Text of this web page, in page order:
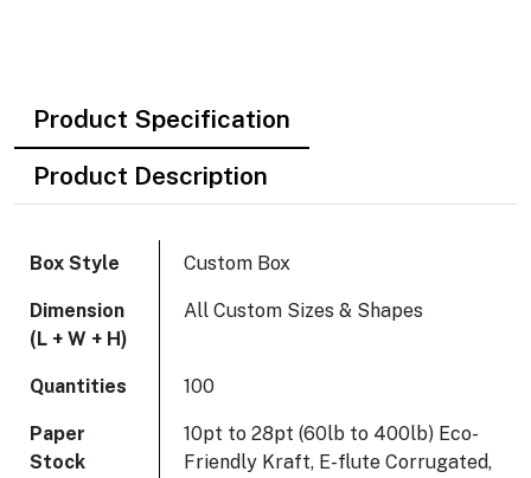
Product Specification
Product Description
Box Style Custom Box
Dimension
(L + W + H)
All Custom Sizes & Shapes
Quantities 100
Paper
Stock
10pt to 28pt (60lb to 400lb) Eco-
Friendly Kraft, E-flute Corrugated,